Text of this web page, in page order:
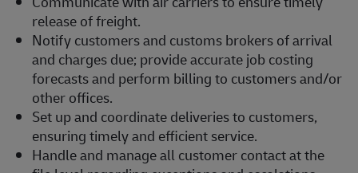
release of freight.
Notify customers and customs brokers of arrival
and charges due; provide accurate job costing
forecasts and perform billing to customers and/or
other offices.
Set up and coordinate deliveries to customers,
ensuring timely and efficient service.
Handle and manage all customer contact at the